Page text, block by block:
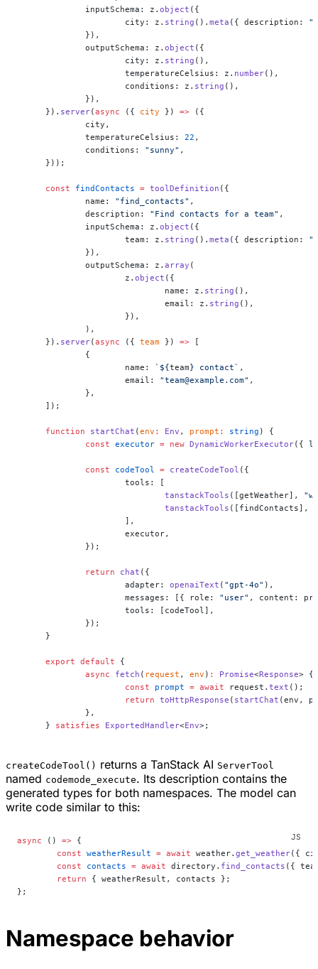
	inputSchema: z.
object ({
		city: z.
string (). meta ({ description:
	}),
	outputSchema: z.
object ({
		city: z.
string (),
		temperatureCelsius: z.
number(),
		conditions: z.
string (),
	}),
}). server(async ({ city }) => ({
	city,
	temperatureCelsius:
22 ,
	conditions:
"sunny" ,
}));
const findContacts = toolDefinition ({
	name:
"find_contacts" ,
	description:
"Find contacts for a team" ,
	inputSchema: z.
object ({
		team: z.
string (). meta ({ description:
	}),
	outputSchema: z.
array (
		z.
object ({
			name: z.
string (),
			email: z.
string (),
		}),
	),
}). server(async ({ team }) => [
	{
		name:
`${team} contact` ,
		email:
"team@example.com" ,
	},
]);
function startChat (env : Env , prompt : string ) {
	const
executor = new DynamicWorkerExecutor({
	const
codeTool = createCodeTool ({
		tools: [
			tanstackTools
([getWeather],
			tanstackTools
([findContacts],
		],
		executor,
	});
	return
chat ({
		adapter:
openaiText ( "gpt-4o" ),
		messages: [{ role:
"user" , content:
		tools: [codeTool],
	});
}
export default {
	async
fetch ( request , env ) : Promise<Response> {
		const
prompt = await request. text ();
		return
toHttpResponse ( startChat (env,
	},
} satisfies ExportedHandler<Env>;
createCodeTool() returns a TanStack AI ServerTool
named codemode_execute. Its description contains the
generated types for both namespaces. The model can
write code similar to this:
async () => {
	const
weatherResult = await weather. get_weather({
	const
contacts = await directory. find_contacts ({
	return
{ weatherResult, contacts };
};
Namespace behavior